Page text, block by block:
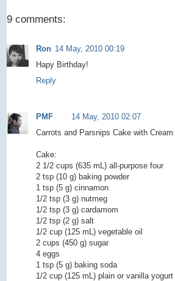
9 comments:
Ron 14 May, 2010 00:19
Hapy Birthday!
Reply
PMF
14 May, 2010 02:07
Carrots and Parsnips Cake with
Cake:
2 1/2 cups (635 mL) all-purpose four
2 tsp (10 g) baking powder
1 tsp (5 g) cinnamon
1/2 tsp (3 g) nutmeg
1/2 tsp (3 g) cardamom
1/2 tsp (2 g) salt
1/2 cup (125 mL) vegetable oil
2 cups (450 g) sugar
4 eggs
1 tsp (5 g) baking soda
1/2 cup (125 mL) plain or vanilla yogurt